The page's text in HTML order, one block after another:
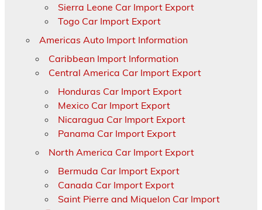
Sierra Leone Car Import Export
Togo Car Import Export
Americas Auto Import Information
Caribbean Import Information
Central America Car Import Export
Honduras Car Import Export
Mexico Car Import Export
Nicaragua Car Import Export
Panama Car Import Export
North America Car Import Export
Bermuda Car Import Export
Canada Car Import Export
Saint Pierre and Miquelon Car Import